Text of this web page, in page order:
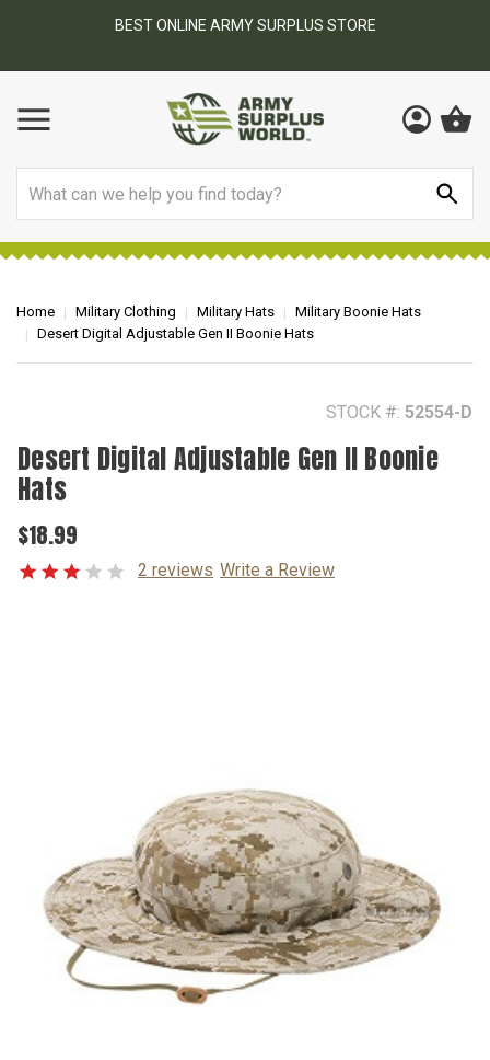
BEST ONLINE ARMY SURPLUS STORE
Home Military Clothing Military Hats
Military Boonie Hats
Desert Digital Adjustable Gen II Boonie Hats
STOCK #: 52554-D
Desert Digital Adjustable Gen II Boonie
Hats
$18.99
2 reviews Write a Review